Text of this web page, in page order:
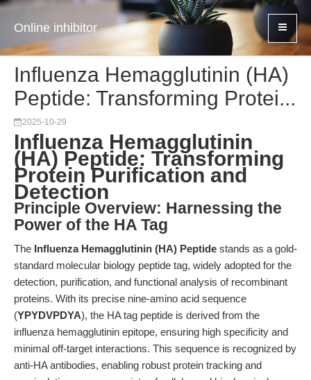
Online inhibitor
Influenza Hemagglutinin (HA)
Peptide: Transforming Protei...
2025-10-29
Influenza Hemagglutinin
(HA) Peptide: Transforming
Protein Purification and
Detection
Principle Overview: Harnessing the
Power of the HA Tag
The Influenza Hemagglutinin (HA) Peptide stands as a gold-
standard molecular biology peptide tag, widely adopted for the
detection, purification, and functional analysis of recombinant
proteins. With its precise nine-amino acid sequence
(YPYDVPDYA), the HA tag peptide is derived from the
influenza hemagglutinin epitope, ensuring high specificity and
minimal off-target interactions. This sequence is recognized by
anti-HA antibodies, enabling robust protein tracking and